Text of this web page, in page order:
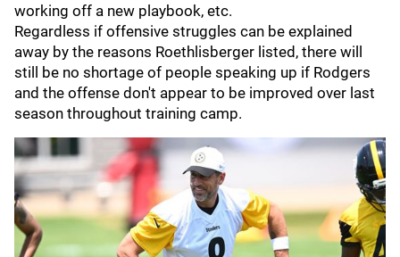
working off a new playbook, etc.
Regardless if offensive struggles can be explained
away by the reasons Roethlisberger listed, there will
still be no shortage of people speaking up if Rodgers
and the offense don't appear to be improved over last
season throughout training camp.